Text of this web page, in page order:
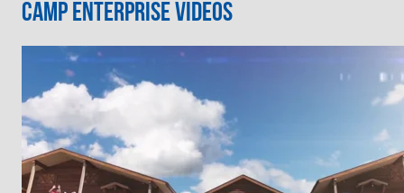
Camp Enterprise Videos